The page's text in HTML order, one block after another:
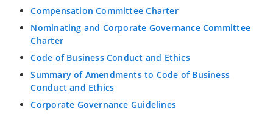
Compensation Committee Charter
Nominating and Corporate Governance Committee
Charter
Code of Business Conduct and Ethics
Summary of Amendments to Code of Business
Conduct and Ethics
Corporate Governance Guidelines